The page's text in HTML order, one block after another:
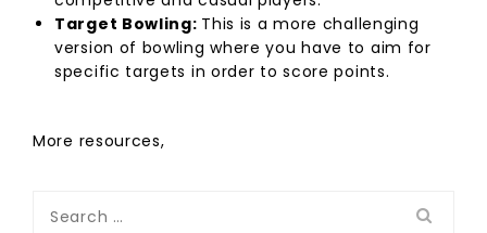
Target Bowling: This is a more challenging
version of bowling where you have to aim for
specific targets in order to score points.
More resources,
for: